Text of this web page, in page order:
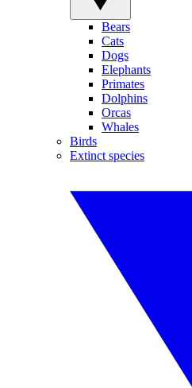
Bears
Cats
Dogs
Elephants
Primates
Dolphins
Orcas
Whales
Birds
Extinct species